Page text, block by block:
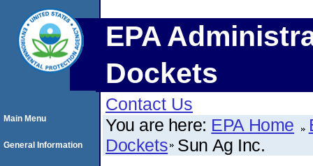
EPA
Dockets
Contact Us
You are here: EPA Home
Dockets Sun Ag Inc.
Main Menu
General Information